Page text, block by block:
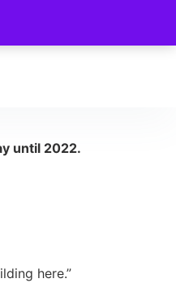
until 2022.
here.”